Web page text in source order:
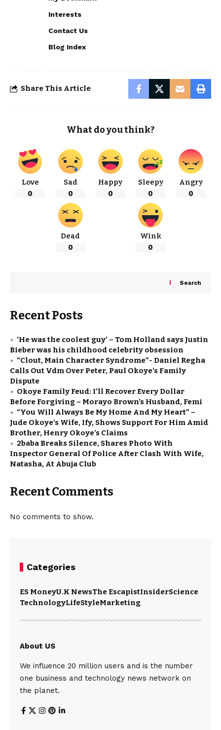
Interests
Contact Us
Blog Index
Share This Article
What do you think?
Love
0
Sad
0
Happy
0
Sleepy
0
Angry
0
Dead
0
Wink
0
Search
Recent Posts
‘He was the coolest guy’ – Tom Holland says Justin
Bieber was his childhood celebrity obsession
“Clout, Main Character Syndrome”- Daniel Regha
Calls Out Vdm Over Peter, Paul Okoye’s Family
Dispute
Okoye Family Feud: I’ll Recover Every Dollar
Before Forgiving – Morayo Brown’s Husband, Femi
“You Will Always Be My Home And My Heart” –
Jude Okoye’s Wife, Ify, Shows Support For Him Amid
Brother, Henry Okoye’s Claims
2baba Breaks Silence, Shares Photo With
Inspector General Of Police After Clash With Wife,
Natasha, At Abuja Club
Recent Comments
No comments to show.
Categories
ES MoneyU.K NewsThe EscapistInsiderScience
TechnologyLifeStyleMarketing
About US
We influence 20 million users and is the number
one business and technology news network on
the planet.